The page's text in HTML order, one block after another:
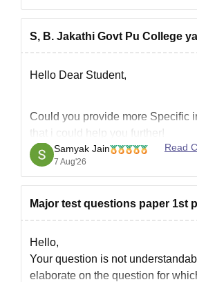
Fee structure
Eligibility
Contact details
Reviews or results
information can be provided.
Best wishes!
S, B. Jakathi Govt Pu College
Hello Dear Student,
Could you provide more Specific
that i could help you further!
Samyak Jain
7 Aug'26
Read
Major test questions paper 1st
Hello,
Your question is not
elaborate on the question for